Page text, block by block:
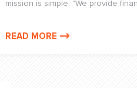
mission is simple. "We provide
READ MORE